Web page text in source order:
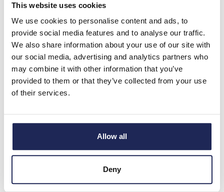
This website uses cookies
We use cookies to personalise content and ads, to
provide social media features and to analyse our traffic.
We also share information about your use of our site with
our social media, advertising and analytics partners who
may combine it with other information that you’ve
provided to them or that they’ve collected from your use
of their services.
Allow all
Deny
SABP081310T
Ensto Cubo S ABS 75 x 125
x 100mmD Enclosure Clear
Lid IP66/67
Prices per 1 (each)
List price:
£16.52
£12.39 inc. VAT